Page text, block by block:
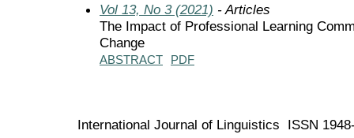
Vol 13, No 3 (2021) - Articles
The Impact of Professional Learning
Change
ABSTRACT PDF
International Journal of Linguistics ISSN